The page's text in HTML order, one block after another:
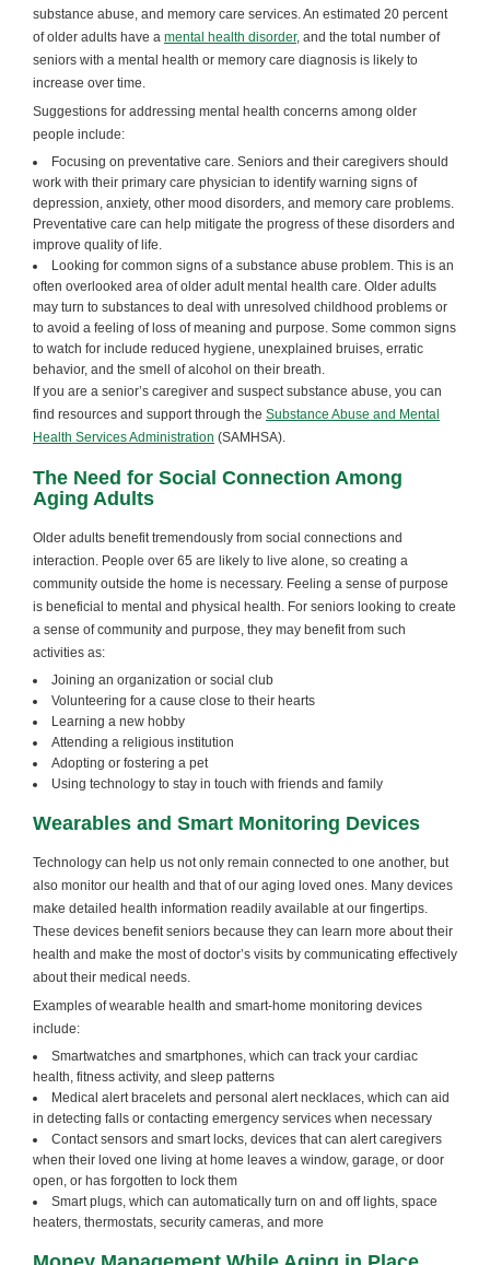
substance abuse, and memory care services. An estimated 20 percent
of older adults have a mental health disorder, and the total number of
seniors with a mental health or memory care diagnosis is likely to
increase over time.
Suggestions for addressing mental health concerns among older
people include:
Focusing on preventative care. Seniors and their caregivers should
work with their primary care physician to identify warning signs of
depression, anxiety, other mood disorders, and memory care problems.
Preventative care can help mitigate the progress of these disorders and
improve quality of life.
Looking for common signs of a substance abuse problem. This is an
often overlooked area of older adult mental health care. Older adults
may turn to substances to deal with unresolved childhood problems or
to avoid a feeling of loss of meaning and purpose. Some common signs
to watch for include reduced hygiene, unexplained bruises, erratic
behavior, and the smell of alcohol on their breath.
If you are a senior’s caregiver and suspect substance abuse, you can
find resources and support through the Substance Abuse and Mental
Health Services Administration (SAMHSA).
The Need for Social Connection Among
Aging Adults
Older adults benefit tremendously from social connections and
interaction. People over 65 are likely to live alone, so creating a
community outside the home is necessary. Feeling a sense of purpose
is beneficial to mental and physical health. For seniors looking to create
a sense of community and purpose, they may benefit from such
activities as:
Joining an organization or social club
Volunteering for a cause close to their hearts
Learning a new hobby
Attending a religious institution
Adopting or fostering a pet
Using technology to stay in touch with friends and family
Wearables and Smart Monitoring Devices
Technology can help us not only remain connected to one another, but
also monitor our health and that of our aging loved ones. Many devices
make detailed health information readily available at our fingertips.
These devices benefit seniors because they can learn more about their
health and make the most of doctor’s visits by communicating effectively
about their medical needs.
Examples of wearable health and smart-home monitoring devices
include:
Smartwatches and smartphones, which can track your cardiac
health, fitness activity, and sleep patterns
Medical alert bracelets and personal alert necklaces, which can aid
in detecting falls or contacting emergency services when necessary
Contact sensors and smart locks, devices that can alert caregivers
when their loved one living at home leaves a window, garage, or door
open, or has forgotten to lock them
Smart plugs, which can automatically turn on and off lights, space
heaters, thermostats, security cameras, and more